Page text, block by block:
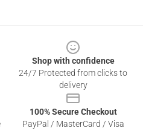
Shop with confidence
24/7 Protected from clicks to
delivery
100% Secure Checkout
PayPal / MasterCard / Visa